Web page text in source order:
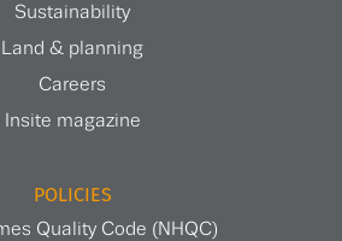
Sustainability
Land & planning
Careers
Insite magazine
POLICIES
Quality Code (NHQC)